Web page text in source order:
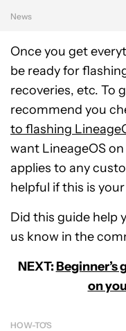
News
Once you get
be ready for
recoveries, etc. To
recommend you
to flashing
want LineageOS
applies to any
helpful if this is
Did this guide help
us know in the
NEXT:Beginner’s
on
HOW-TO'S